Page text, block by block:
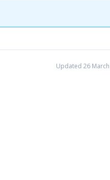
Updated 26